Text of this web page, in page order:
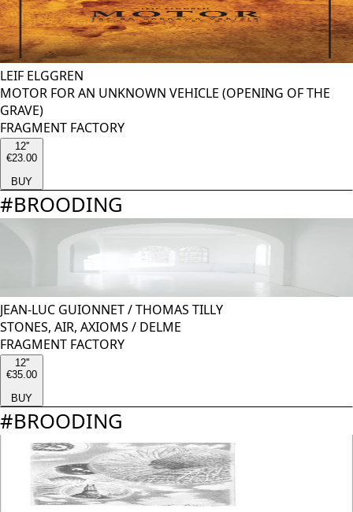
LEIF ELGGREN
MOTOR FOR AN UNKNOWN VEHICLE (OPENING OF THE
GRAVE)
FRAGMENT FACTORY
12''
€23.00
BUY
#BROODING
JEAN-LUC GUIONNET/THOMAS TILLY
STONES, AIR, AXIOMS / DELME
FRAGMENT FACTORY
12''
€35.00
BUY
#BROODING